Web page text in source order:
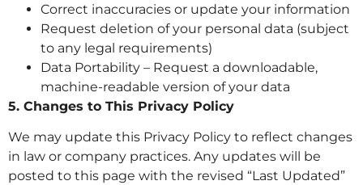
Correct inaccuracies or update your information
Request deletion of your personal data (subject
to any legal requirements)
Data Portability – Request a downloadable,
machine-readable version of your data
5. Changes to This Privacy Policy
We may update this Privacy Policy to reflect changes
in law or company practices. Any updates will be
posted to this page with the revised “Last Updated”